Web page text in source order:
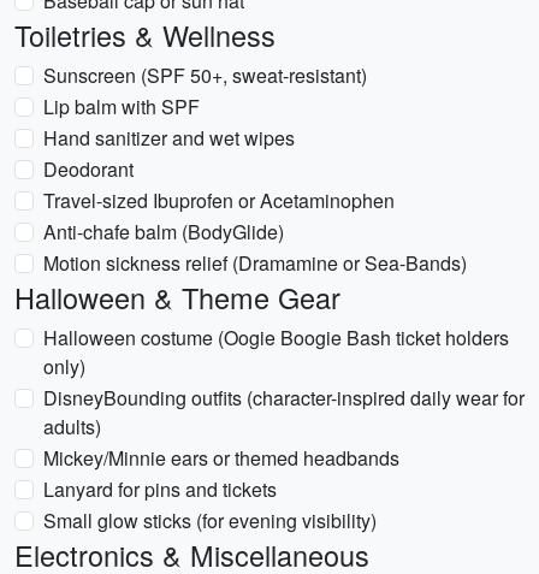
Toiletries & Wellness
Sunscreen (SPF 50+, sweat-resistant)
Lip balm with SPF
Hand sanitizer and wet wipes
Deodorant
Travel-sized Ibuprofen or Acetaminophen
Anti-chafe balm (BodyGlide)
Motion sickness relief (Dramamine or Sea-Bands)
Halloween & Theme Gear
Halloween costume (Oogie Boogie Bash ticket holders
only)
DisneyBounding outfits (character-inspired daily wear for
adults)
Mickey/Minnie ears or themed headbands
Lanyard for pins and tickets
Small glow sticks (for evening visibility)
Electronics & Miscellaneous